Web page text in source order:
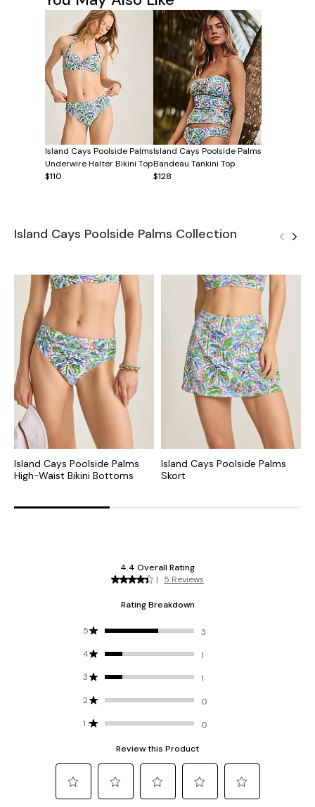
Island Cays Poolside Palms
Underwire Halter Bikini Top
$110
Island Cays Poolside Palms
Bandeau Tankini Top
$128
Island Cays Poolside Palms Collection
Island Cays Poolside Palms
High-Waist Bikini Bottoms
Island Cays Poolside Palms
Skort